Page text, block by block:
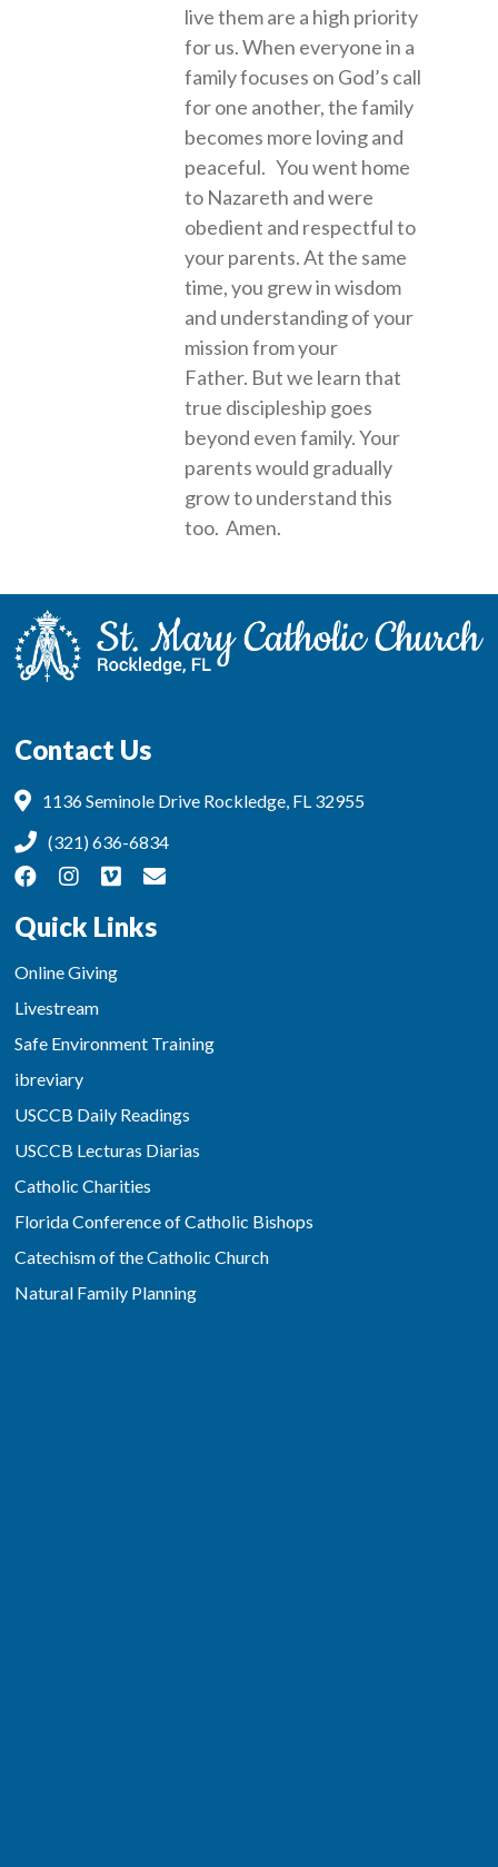
live them are a high priority
for us. When everyone in a
family focuses on God’s call
for one another, the family
becomes more loving and
peaceful. You went home
to Nazareth and were
obedient and respectful to
your parents. At the same
time, you grew in wisdom
and understanding of your
mission from your
Father. But we learn that
true discipleship goes
beyond even family. Your
parents would gradually
grow to understand this
too. Amen.
Contact Us
1136 Seminole Drive Rockledge, FL 32955
(321) 636-6834
Quick Links
Online Giving
Livestream
Safe Environment Training
ibreviary
USCCB Daily Readings
USCCB Lecturas Diarias
Catholic Charities
Florida Conference of Catholic Bishops
Catechism of the Catholic Church
Natural Family Planning